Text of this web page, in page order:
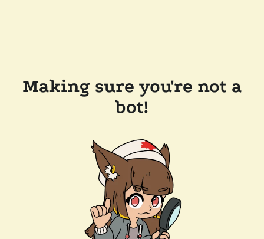
Making sure you're not a
bot!